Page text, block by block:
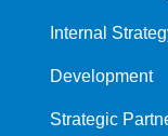
Internal
Development
Strategic